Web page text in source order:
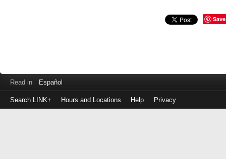
Save
Read in Español
Search LINK+ Hours and Locations Help Privacy